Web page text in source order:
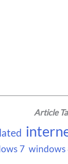
Article
7 windows